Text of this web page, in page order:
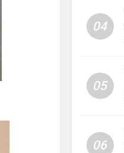
04
05
06